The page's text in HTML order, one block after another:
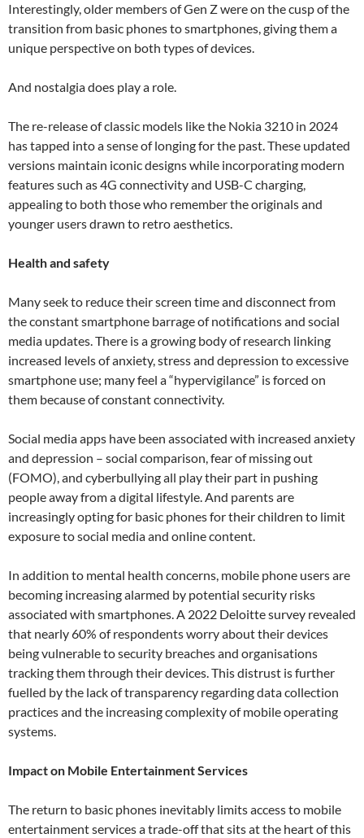
Interestingly, older members of Gen Z were on the cusp of the
transition from basic phones to smartphones, giving them a
unique perspective on both types of devices.
And nostalgia does play a role.
The re-release of classic models like the Nokia 3210 in 2024
has tapped into a sense of longing for the past. These updated
versions maintain iconic designs while incorporating modern
features such as 4G connectivity and USB-C charging,
appealing to both those who remember the originals and
younger users drawn to retro aesthetics.
Health and safety
Many seek to reduce their screen time and disconnect from
the constant smartphone barrage of notifications and social
media updates. There is a growing body of research linking
increased levels of anxiety, stress and depression to excessive
smartphone use; many feel a “hypervigilance” is forced on
them because of constant connectivity.
Social media apps have been associated with increased anxiety
and depression – social comparison, fear of missing out
(FOMO), and cyberbullying all play their part in pushing
people away from a digital lifestyle. And parents are
increasingly opting for basic phones for their children to limit
exposure to social media and online content.
In addition to mental health concerns, mobile phone users are
becoming increasing alarmed by potential security risks
associated with smartphones. A 2022 Deloitte survey revealed
that nearly 60% of respondents worry about their devices
being vulnerable to security breaches and organisations
tracking them through their devices. This distrust is further
fuelled by the lack of transparency regarding data collection
practices and the increasing complexity of mobile operating
systems.
Impact on Mobile Entertainment Services
The return to basic phones inevitably limits access to mobile
entertainment services a trade-off that sits at the heart of this